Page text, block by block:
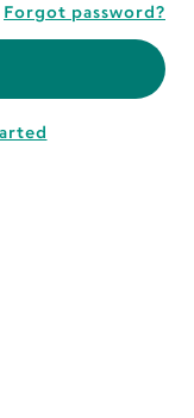
Forgot password?